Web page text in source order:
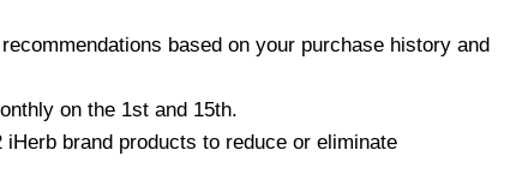
based on your purchase history and
on the 1st and 15th.
iHerb brand products to reduce or eliminate